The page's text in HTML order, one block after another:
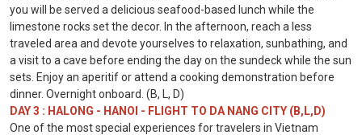
you will be served a delicious seafood-based lunch while the
limestone rocks set the decor. In the afternoon, reach a less
traveled area and devote yourselves to relaxation, sunbathing, and
a visit to a cave before ending the day on the sundeck while the sun
sets. Enjoy an aperitif or attend a cooking demonstration before
dinner. Overnight onboard. (B, L, D)
DAY 3 : HALONG - HANOI - FLIGHT TO DA NANG CITY (B,L,D)
One of the most special experiences for travelers in Vietnam